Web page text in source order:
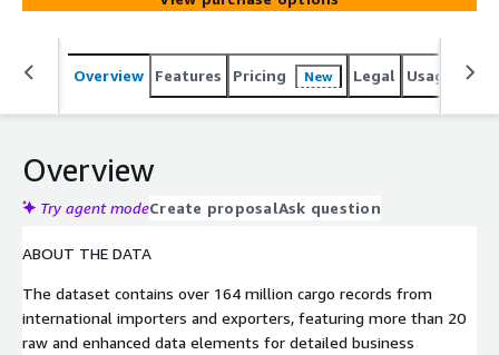
supports risk assessments, and market research, and
provides insights into global shipments, commodities,
goods, HS codes, trade routes, importers, exporters, and
more.
Overview Features Pricing New Legal Usage
Overview
Try agent modeCreate proposalAsk question
ABOUT THE DATA
The dataset contains over 164 million cargo records from
international importers and exporters, featuring more than 20
raw and enhanced data elements for detailed business